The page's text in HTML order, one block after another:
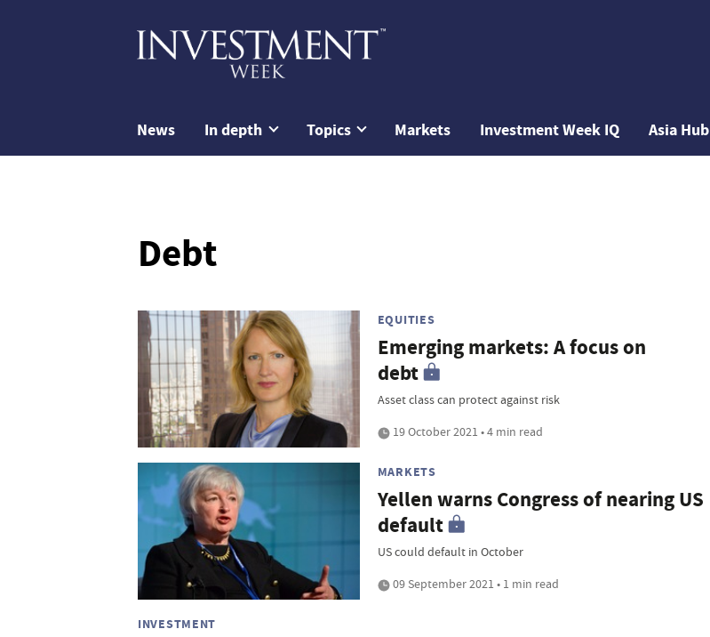
News In depth Topics Markets Investment Week IQ Asia Hub
Debt
EQUITIES
Emerging markets: A focus on
debt
Asset class can protect against risk
19 October 2021 • 4 min read
MARKETS
Yellen warns Congress of nearing US
default
US could default in October
09 September 2021 • 1 min read
INVESTMENT